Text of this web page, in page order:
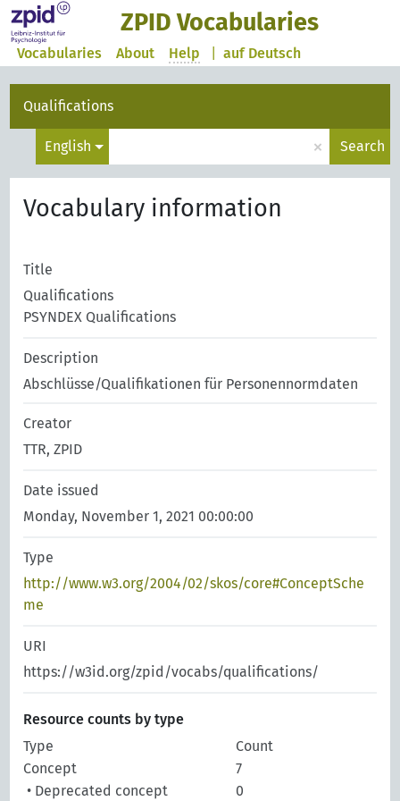
ZPID Vocabularies
auf Deutsch
Vocabularies About Help
Qualifications
English × Search
Vocabulary information
Title
Qualifications
PSYNDEX Qualifications
Description
Abschlüsse/Qualifikationen für Personennormdaten
Creator
TTR, ZPID
Date issued
Monday, November 1, 2021 00:00:00
Type
http://www.w3.org/2004/02/skos/core#ConceptSche
me
URI
https://w3id.org/zpid/vocabs/qualifications/
Resource counts by type
Type
Count
Concept
7
• Deprecated concept
0